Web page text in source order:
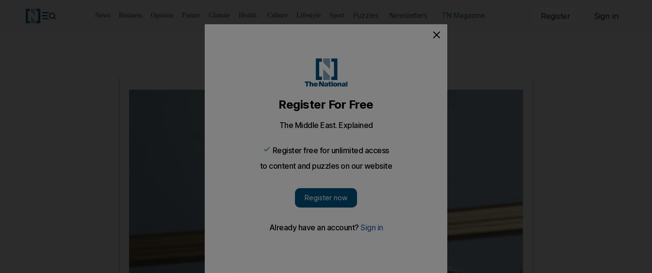
News Business Opinion Future Climate Health Culture Lifestyle Sport Puzzles Newsletters TN Magazine Register Sign in